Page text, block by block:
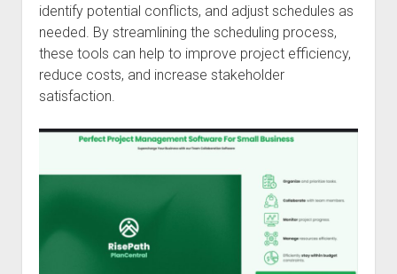
identify potential conflicts, and adjust schedules as
needed. By streamlining the scheduling process,
these tools can help to improve project efficiency,
reduce costs, and increase stakeholder
satisfaction.